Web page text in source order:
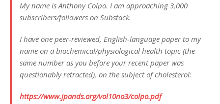
My name is Anthony Colpo. I am approaching 3,000
subscribers/followers on Substack.
I have one peer-reviewed, English-language paper to my
name on a biochemical/physiological health topic (the
same number as you before your recent paper was
questionably retracted), on the subject of cholesterol:
https://www.jpands.org/vol10no3/colpo.pdf